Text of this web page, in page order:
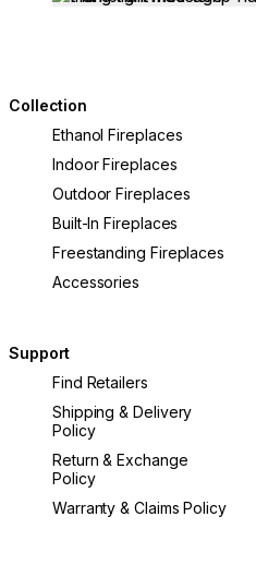
Collection
Ethanol Fireplaces
Indoor Fireplaces
Outdoor Fireplaces
Built-In Fireplaces
Freestanding Fireplaces
Accessories
Support
Find Retailers
Shipping & Delivery
Policy
Return & Exchange
Policy
Warranty & Claims Policy